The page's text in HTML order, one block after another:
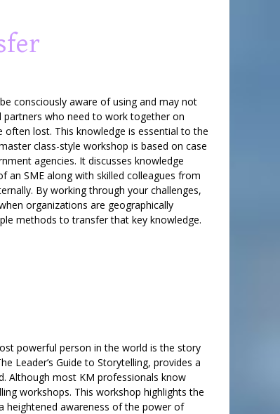
consciously aware of using and may not
who need to work together on
lost. This knowledge is essential to the
class-style workshop is based on case
agencies. It discusses knowledge
SME along with skilled colleagues from
By working through your challenges,
organizations are geographically
methods to transfer that key knowledge.
powerful person in the world is the story
Leader’s Guide to Storytelling, provides a
Although most KM professionals know
workshops. This workshop highlights the
heightened awareness of the power of